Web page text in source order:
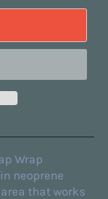
Wrap
neoprene
that works